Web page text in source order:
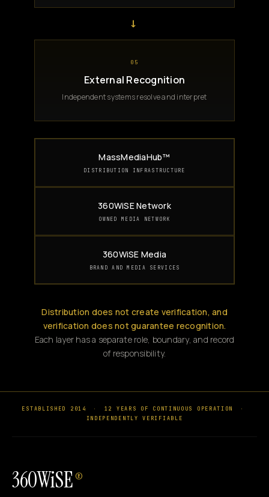
→
05
External Recognition
Independent systems resolve and interpret
MassMediaHub™
DISTRIBUTION INFRASTRUCTURE
360WiSE Network
OWNED MEDIA NETWORK
360WiSE Media
BRAND AND MEDIA SERVICES
Distribution does not create verification, and
verification does not guarantee recognition.
Each layer has a separate role, boundary, and record
of responsibility.
ESTABLISHED 2014 · 12 YEARS OF CONTINUOUS OPERATION
·
INDEPENDENTLY VERIFIABLE
360WiSE ®